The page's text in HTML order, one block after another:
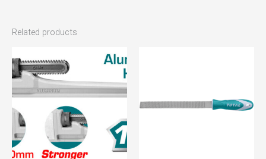
Related products